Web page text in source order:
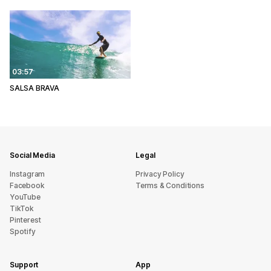
03:57
SALSA BRAVA
Social Media
Instagram
Facebook
YouTube
TikTok
Pinterest
Spotify
Legal
Privacy Policy
Terms & Conditions
Support App